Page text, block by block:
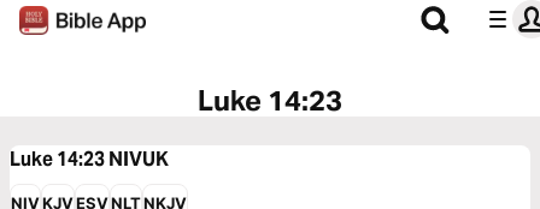
Luke 14:23
Luke 14:23NIVUK
NIVKJVESVNLTNKJV